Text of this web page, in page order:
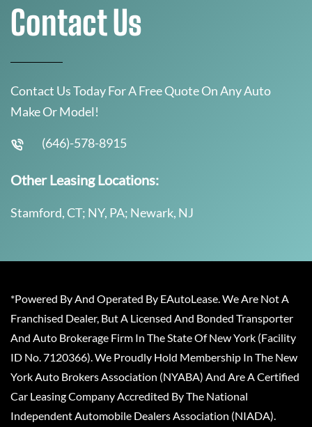
Contact Us
Contact Us Today For A Free Quote On Any Auto
Make Or Model!
(646)-578-8915
Other Leasing Locations:
Stamford, CT; NY, PA; Newark, NJ
*Powered By And Operated By EAutoLease. We Are Not A
Franchised Dealer, But A Licensed And Bonded Transporter
And Auto Brokerage Firm In The State Of New York (Facility
ID No. 7120366). We Proudly Hold Membership In The New
York Auto Brokers Association (NYABA) And Are A Certified
Car Leasing Company Accredited By The National
Independent Automobile Dealers Association (NIADA).